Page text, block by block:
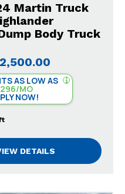
Martin Truck
Body Truck
AS LOW AS
MO
NOW!
DETAILS